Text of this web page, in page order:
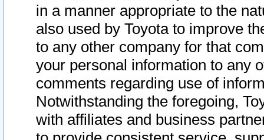
in a manner appropriate to the
also used by Toyota to improve
to any other company for that
your personal information to any
comments regarding use of
Notwithstanding the foregoing,
with affiliates and business